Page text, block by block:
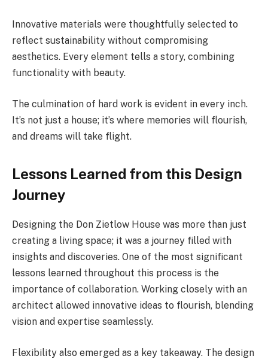
Innovative materials were thoughtfully selected to
reflect sustainability without compromising
aesthetics. Every element tells a story, combining
functionality with beauty.
The culmination of hard work is evident in every inch.
It’s not just a house; it’s where memories will flourish,
and dreams will take flight.
Lessons Learned from this Design
Journey
Designing the Don Zietlow House was more than just
creating a living space; it was a journey filled with
insights and discoveries. One of the most significant
lessons learned throughout this process is the
importance of collaboration. Working closely with an
architect allowed innovative ideas to flourish, blending
vision and expertise seamlessly.
Flexibility also emerged as a key takeaway. The design